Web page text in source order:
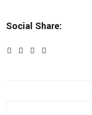
Social Share: